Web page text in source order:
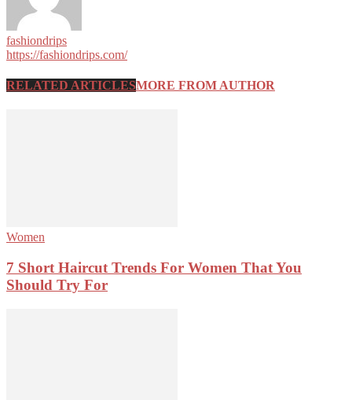
fashiondrips
https://fashiondrips.com/
RELATED ARTICLESMORE FROM AUTHOR
Women
7 Short Haircut Trends For Women That You
Should Try For